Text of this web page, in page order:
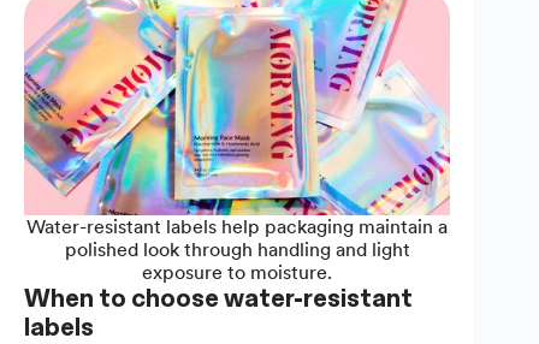
Water-resistant labels help packaging maintain a
polished look through handling and light
exposure to moisture.
When to choose water-resistant
labels